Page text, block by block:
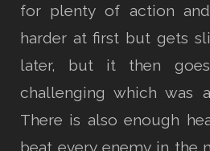
for plenty of action
harder at first but gets
later, but it then
challenging which was
There is also enough
beat every enemy in the